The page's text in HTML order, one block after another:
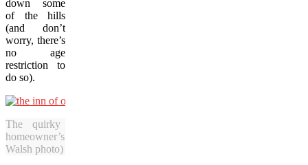
down some
of the hills
(and don’t
worry, there’s
no age
restriction to
do so).
The quirky Inn of Olde is a bar in a
homeowner’s residence in St. John’s. (Candice
Walsh photo)